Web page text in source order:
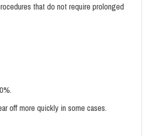
that do not require prolonged
off more quickly in some cases.